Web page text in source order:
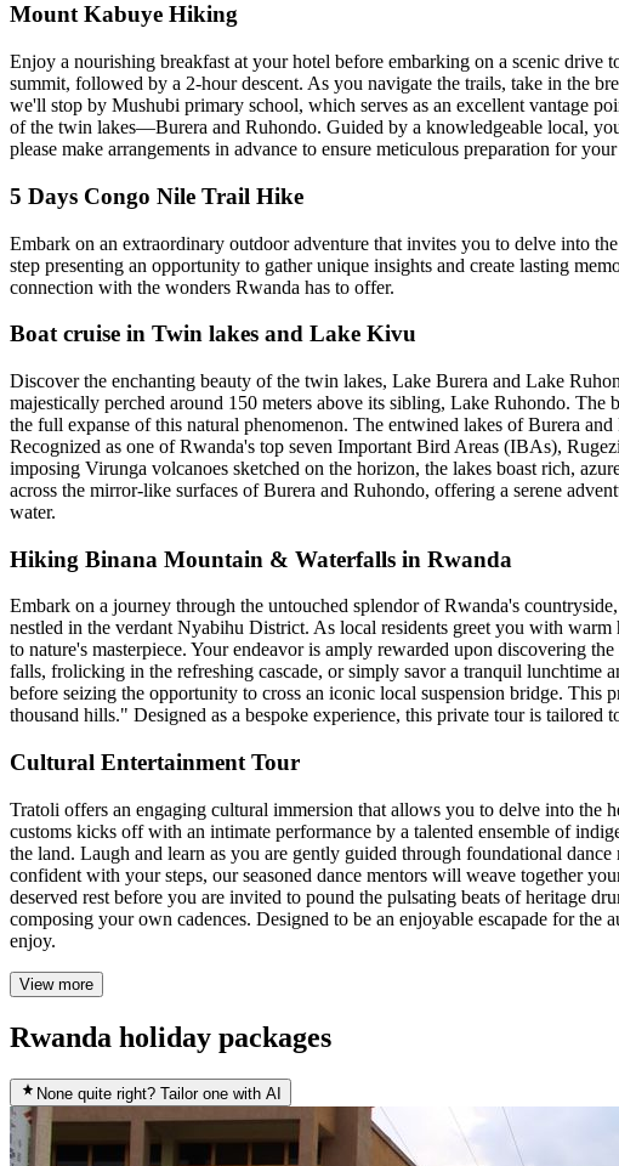
Mount Kabuye Hiking
Enjoy a nourishing breakfast at your hotel before embarking on a scenic
summit, followed by a 2-hour descent. As you navigate the trails, take in the
we'll stop by Mushubi primary school, which serves as an excellent vantage
of the twin lakes—Burera and Ruhondo. Guided by a knowledgeable local,
please make arrangements in advance to ensure meticulous preparation for
5 Days Congo Nile Trail Hike
Embark on an extraordinary outdoor adventure that invites you to delve into
step presenting an opportunity to gather unique insights and create lasting
connection with the wonders Rwanda has to offer.
Boat cruise in Twin lakes and Lake Kivu
Discover the enchanting beauty of the twin lakes, Lake Burera and Lake
majestically perched around 150 meters above its sibling, Lake Ruhondo.
the full expanse of this natural phenomenon. The entwined lakes of Burera
Recognized as one of Rwanda's top seven Important Bird Areas (IBAs),
imposing Virunga volcanoes sketched on the horizon, the lakes boast rich,
across the mirror-like surfaces of Burera and Ruhondo, offering a serene
water.
Hiking Binana Mountain & Waterfalls in Rwanda
Embark on a journey through the untouched splendor of Rwanda's
nestled in the verdant Nyabihu District. As local residents greet you with
to nature's masterpiece. Your endeavor is amply rewarded upon discovering
falls, frolicking in the refreshing cascade, or simply savor a tranquil lunchtime
before seizing the opportunity to cross an iconic local suspension bridge. This
thousand hills." Designed as a bespoke experience, this private tour is tailored
Cultural Entertainment Tour
Tratoli offers an engaging cultural immersion that allows you to delve into the
customs kicks off with an intimate performance by a talented ensemble of
the land. Laugh and learn as you are gently guided through foundational
confident with your steps, our seasoned dance mentors will weave together
deserved rest before you are invited to pound the pulsating beats of heritage
composing your own cadences. Designed to be an enjoyable escapade for
enjoy.
View more
Rwanda holiday packages
None quite right? Tailor one with AI